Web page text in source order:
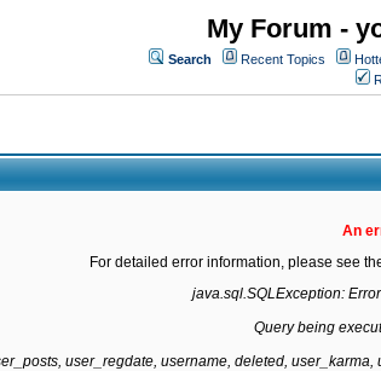
My Forum -
Search Recent Topics
An
For detailed error information, please see
java.sql.SQLException:
Query being
user_regdate, username, deleted,